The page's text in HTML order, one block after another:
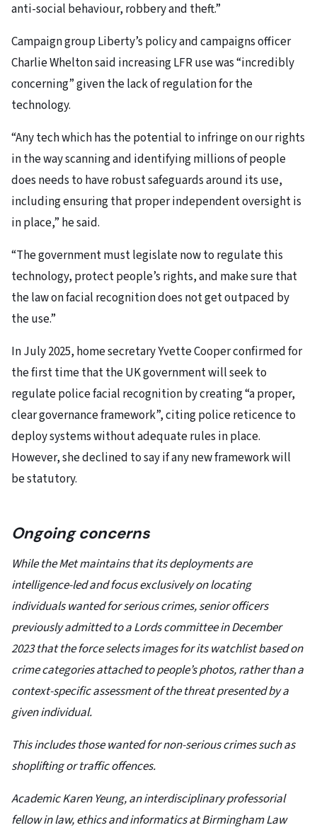
anti-social behaviour, robbery and theft.”
Campaign group Liberty’s policy and campaigns officer
Charlie Whelton said increasing LFR use was “incredibly
concerning” given the lack of regulation for the
technology.
“Any tech which has the potential to infringe on our rights
in the way scanning and identifying millions of people
does needs to have robust safeguards around its use,
including ensuring that proper independent oversight is
in place,” he said.
“The government must legislate now to regulate this
technology, protect people’s rights, and make sure that
the law on facial recognition does not get outpaced by
the use.”
In July 2025, home secretary Yvette Cooper confirmed for
the first time that the UK government will seek to
regulate police facial recognition by creating “a proper,
clear governance framework”, citing police reticence to
deploy systems without adequate rules in place.
However, she declined to say if any new framework will
be statutory.
Ongoing concerns
While the Met maintains that its deployments are
intelligence-led and focus exclusively on locating
individuals wanted for serious crimes, senior officers
previously admitted to a Lords committee in December
2023 that the force selects images for its watchlist based on
crime categories attached to people’s photos, rather than a
context-specific assessment of the threat presented by a
given individual.
This includes those wanted for non-serious crimes such as
shoplifting or traffic offences.
Academic Karen Yeung, an interdisciplinary professorial
fellow in law, ethics and informatics at Birmingham Law